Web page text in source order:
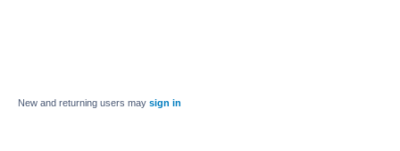
New and returning users may sign in